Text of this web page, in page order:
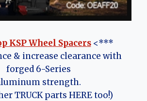
KSP Wheel Spacers<***
& increase clearance with
forged 6-Series
strength.
TRUCK parts HERE too!)